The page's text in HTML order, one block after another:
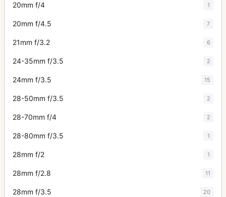
20mm f/4 1
20mm f/4.5 7
21mm f/3.2 6
24-35mm f/3.5 2
24mm f/3.5 15
28-50mm f/3.5 2
28-70mm f/4 2
28-80mm f/3.5 1
28mm f/2 1
28mm f/2.8 11
28mm f/3.5 20